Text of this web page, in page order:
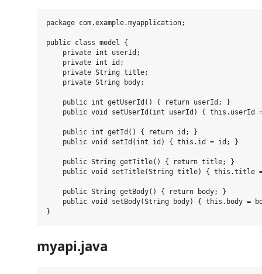
package com.example.myapplication;
public class model {
    private int userId;
    private int id;
    private String title;
    private String body;
    public int getUserId() { return userId; }
public void setUserId(int userId) { this.userId
    public int getId() { return id; }
    public void setId(int id) { this.id = id; }
    public String getTitle() { return title; }
public void setTitle(String title) { this.title
    public String getBody() { return body; }
public void setBody(String body) { this.body =
myapi.java